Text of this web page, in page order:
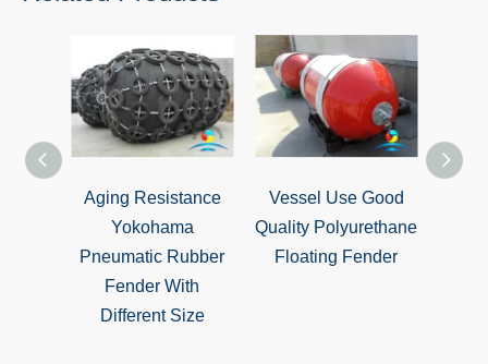
Aging Resistance
Yokohama
Pneumatic Rubber
Fender With
Different Size
Vessel Use Good
Quality Polyurethane
Floating Fender